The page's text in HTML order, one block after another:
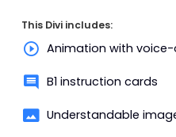
This Divi includes:
Animation with
B1 instruction cards
Understandable